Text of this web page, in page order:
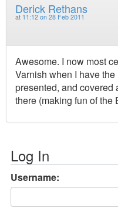
Derick Rethans
at 11:12 on 28 Feb 2011
Awesome. I now most
Varnish when I have
presented, and covered
there (making fun of
Log In
Username: